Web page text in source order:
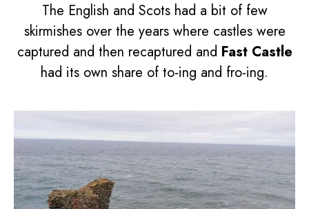
The English and Scots had a bit of few
skirmishes over the years where castles were
captured and then recaptured and Fast Castle
had its own share of to-ing and fro-ing.